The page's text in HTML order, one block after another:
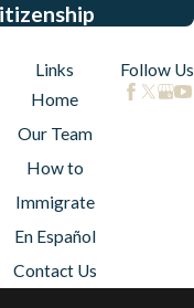
Links
Home
Our Team
How to
Immigrate
En Español
Contact Us
Follow Us